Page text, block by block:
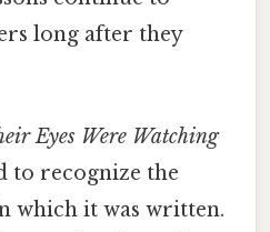
long after they
Eyes Were Watching
to recognize the
which it was written.